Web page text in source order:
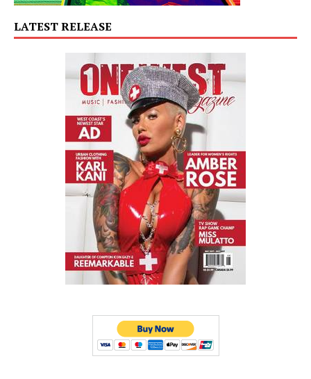
LATEST RELEASE